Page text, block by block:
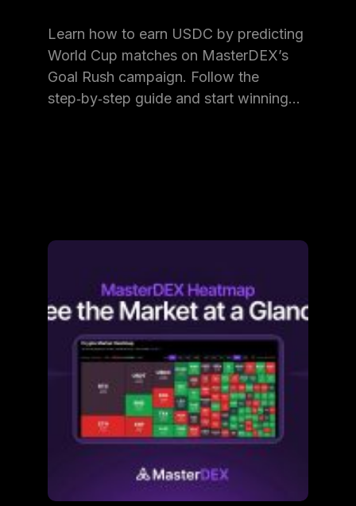
Learn how to earn USDC by predicting
World Cup matches on MasterDEX’s
Goal Rush campaign. Follow the
step‑by‑step guide and start winning…